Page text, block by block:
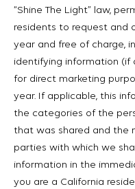
“Shine The Light” law,
residents to request and
year and free of charge,
identifying information (if
for direct marketing
year. If applicable, this
the categories of the
that was shared and the
parties with which we
information in the
you are a California